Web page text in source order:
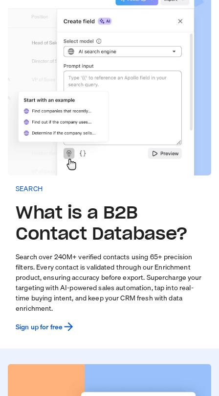
SEARCH
What is a B2B
Contact Database?
Search over 240M+ verified contacts using 65+ precision
filters. Every contact is validated through our Enrichment
product, ensuring accuracy before export. Supercharge your
targeting with AI-powered sales automation, tap into real-
time buying intent, and keep your CRM fresh with data
enrichment.
Sign up for free